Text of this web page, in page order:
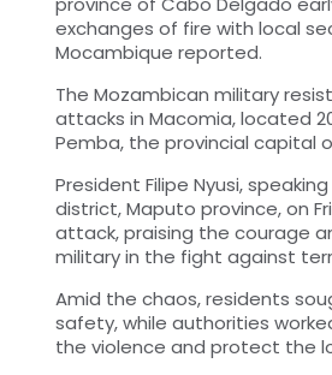
exchanges of fire with local
Mocambique reported.
The Mozambican military
attacks in Macomia, located
Pemba, the provincial capital
President Filipe Nyusi,
district, Maputo province, on
attack, praising the courage
military in the fight against
Amid the chaos, residents
safety, while authorities
the violence and protect the